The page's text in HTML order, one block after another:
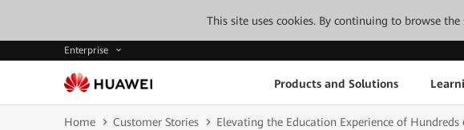
This site uses cookies. By continuing to browse
Enterprise
Products and Solutions
Home Customer Stories Elevating the Education Experience of